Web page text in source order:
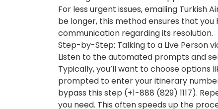
For less urgent issues, emailing Turkish
be longer, this method ensures that
communication regarding its resolution.
Step-by-Step: Talking to a Live Person
Listen to the automated prompts and
Typically, you’ll want to choose options
prompted to enter your itinerary
bypass this step (+1-888 (829) 1117).
you need. This often speeds up the